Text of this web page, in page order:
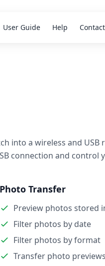
User Guide Help Contact
into a wireless and USB
connection and control
Photo Transfer
Preview photos stored
Filter photos by date
Filter photos by format
Transfer photo previews